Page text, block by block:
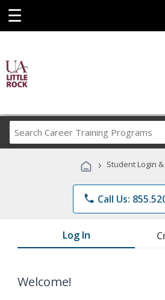
☰
Career
Programs
› Student Login
phone Call Us:
Log In
Welcome!